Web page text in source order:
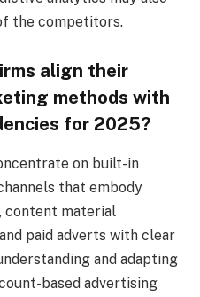
the competitors.
align their
methods with
for 2025?
on built-in
that embody
content material
paid adverts with clear
and adapting
based advertising